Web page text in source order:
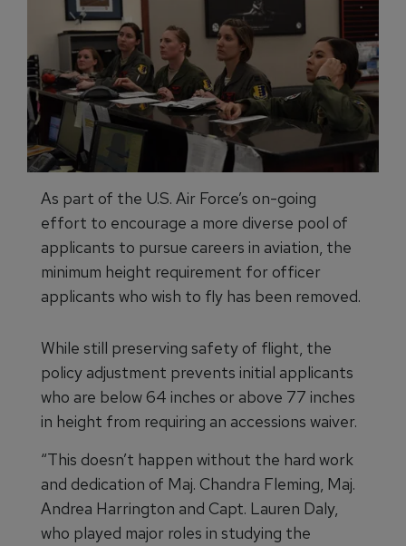
As part of the U.S. Air Force’s on-going
effort to encourage a more diverse pool of
applicants to pursue careers in aviation, the
minimum height requirement for officer
applicants who wish to fly has been removed.
While still preserving safety of flight, the
policy adjustment prevents initial applicants
who are below 64 inches or above 77 inches
in height from requiring an accessions waiver.
“This doesn’t happen without the hard work
and dedication of Maj. Chandra Fleming, Maj.
Andrea Harrington and Capt. Lauren Daly,
who played major roles in studying the